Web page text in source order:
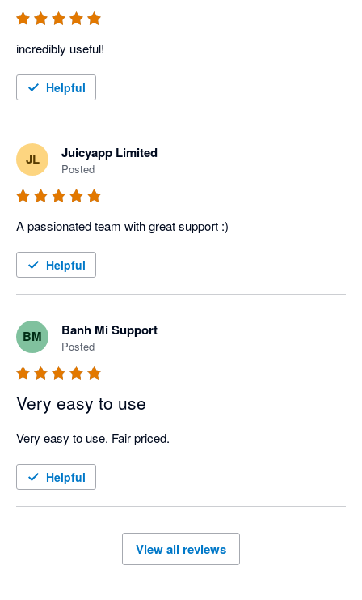
incredibly useful!
Helpful
JL Juicyapp Limited
Posted
A passionated team with great support :)
Helpful
BM Banh Mi Support
Posted
Very easy to use
Helpful
View all reviews